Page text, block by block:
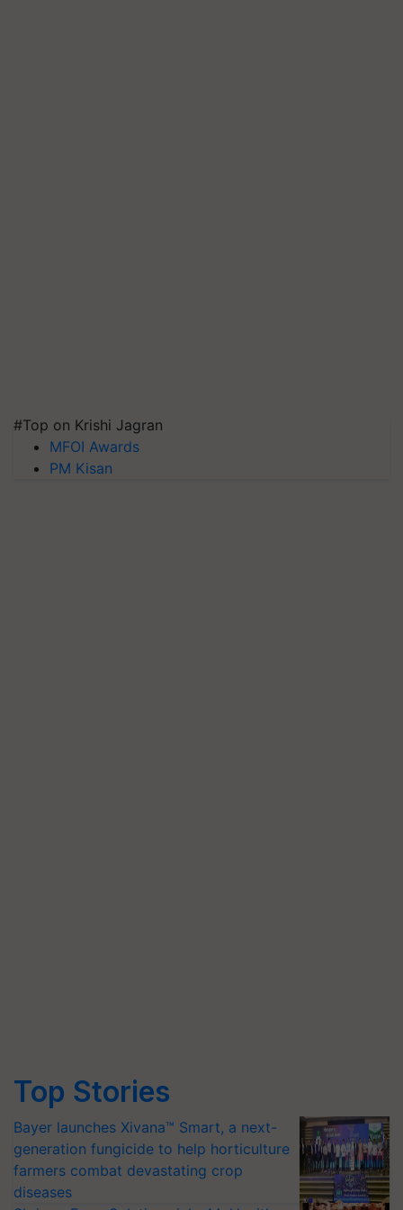
#Top on Krishi Jagran
MFOI Awards
PM Kisan
Top Stories
Bayer launches Xivana™ Smart, a next-
generation fungicide to help horticulture
farmers combat devastating crop
diseases